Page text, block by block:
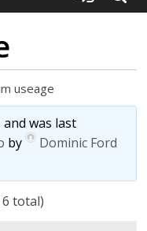
useage
was last
by
Dominic Ford
total)